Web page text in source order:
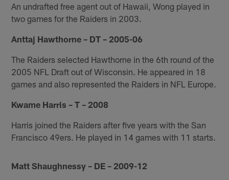
An undrafted free agent out of Hawaii, Wong played in
two games for the Raiders in 2003.
Anttaj Hawthorne – DT – 2005-06
The Raiders selected Hawthorne in the 6th round of the
2005 NFL Draft out of Wisconsin. He appeared in 18
games and also represented the Raiders in NFL Europe.
Kwame Harris – T – 2008
Harris joined the Raiders after five years with the San
Francisco 49ers. He played in 14 games with 11 starts.
Matt Shaughnessy – DE – 2009-12